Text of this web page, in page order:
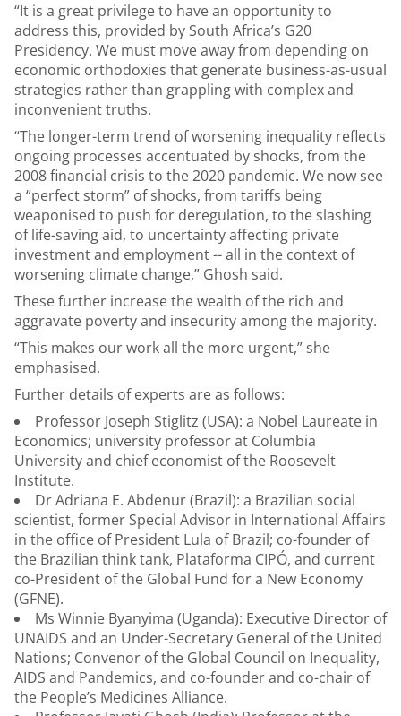
“It is a great privilege to have an opportunity to
address this, provided by South Africa’s G20
Presidency. We must move away from depending on
economic orthodoxies that generate business-as-usual
strategies rather than grappling with complex and
inconvenient truths.
“The longer-term trend of worsening inequality reflects
ongoing processes accentuated by shocks, from the
2008 financial crisis to the 2020 pandemic. We now see
a “perfect storm” of shocks, from tariffs being
weaponised to push for deregulation, to the slashing
of life-saving aid, to uncertainty affecting private
investment and employment -- all in the context of
worsening climate change,” Ghosh said.
These further increase the wealth of the rich and
aggravate poverty and insecurity among the majority.
“This makes our work all the more urgent,” she
emphasised.
Further details of experts are as follows:
Professor Joseph Stiglitz (USA): a Nobel Laureate in
Economics; university professor at Columbia
University and chief economist of the Roosevelt
Institute.
Dr Adriana E. Abdenur (Brazil): a Brazilian social
scientist, former Special Advisor in International Affairs
in the office of President Lula of Brazil; co-founder of
the Brazilian think tank, Plataforma CIPÓ, and current
co-President of the Global Fund for a New Economy
(GFNE).
Ms Winnie Byanyima (Uganda): Executive Director of
UNAIDS and an Under-Secretary General of the United
Nations; Convenor of the Global Council on Inequality,
AIDS and Pandemics, and co-founder and co-chair of
the People’s Medicines Alliance.